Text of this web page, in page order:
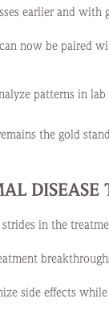
earlier and with
now be paired
patterns in
the gold
DISEASE
in the
side effects